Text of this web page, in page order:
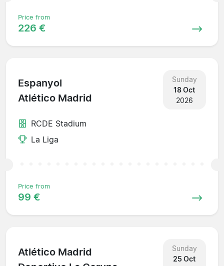
Price from
226 €
Espanyol
Atlético Madrid
Sunday
18 Oct
2026
RCDE Stadium
La Liga
Price from
99 €
Atlético Madrid
Sunday
25 Oct